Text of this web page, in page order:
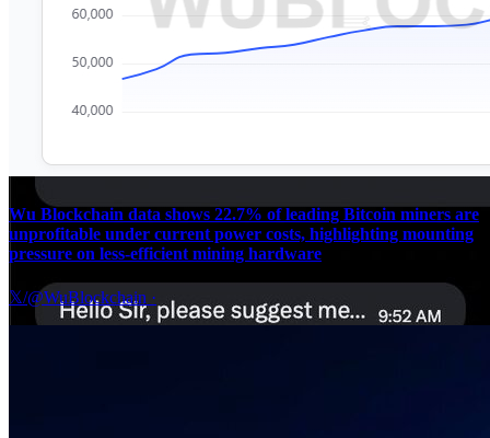
Wu Blockchain data shows 22.7% of leading Bitcoin miners are
unprofitable under current power costs, highlighting mounting
pressure on less-efficient mining hardware
𝕏/@WuBlockchain ·